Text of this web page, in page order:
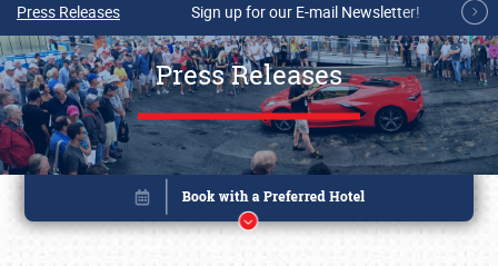
Press Releases Sign up for our E-mail Newsletter!
Press Releases